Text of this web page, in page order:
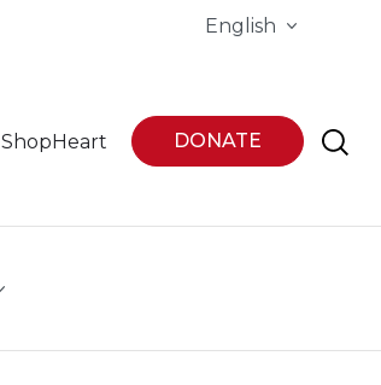
English
ShopHeart DONATE